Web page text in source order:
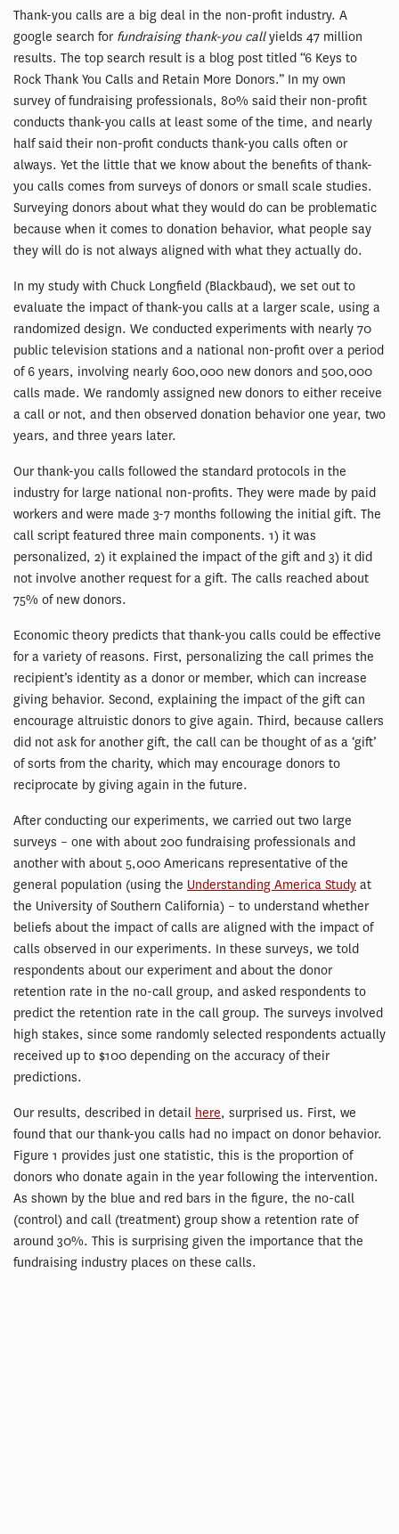
Thank-you calls are a big deal in the non-profit industry. A
google search for fundraising thank-you callyields 47 million
results. The top search result is a blog post titled “6 Keys to
Rock Thank You Calls and Retain More Donors.” In my own
survey of fundraising professionals, 80% said their non-profit
conducts thank-you calls at least some of the time, and nearly
half said their non-profit conducts thank-you calls often or
always. Yet the little that we know about the benefits of thank-
you calls comes from surveys of donors or small scale studies.
Surveying donors about what they would do can be problematic
because when it comes to donation behavior, what people say
they will do is not always aligned with what they actually do.
In my study with Chuck Longfield (Blackbaud), we set out to
evaluate the impact of thank-you calls at a larger scale, using a
randomized design. We conducted experiments with nearly 70
public television stations and a national non-profit over a period
of 6 years, involving nearly 600,000 new donors and 500,000
calls made. We randomly assigned new donors to either receive
a call or not, and then observed donation behavior one year, two
years, and three years later.
Our thank-you calls followed the standard protocols in the
industry for large national non-profits. They were made by paid
workers and were made 3-7 months following the initial gift. The
call script featured three main components. 1) it was
personalized, 2) it explained the impact of the gift and 3) it did
not involve another request for a gift. The calls reached about
75% of new donors.
Economic theory predicts that thank-you calls could be effective
for a variety of reasons. First, personalizing the call primes the
recipient’s identity as a donor or member, which can increase
giving behavior. Second, explaining the impact of the gift can
encourage altruistic donors to give again. Third, because callers
did not ask for another gift, the call can be thought of as a ‘gift’
of sorts from the charity, which may encourage donors to
reciprocate by giving again in the future.
After conducting our experiments, we carried out two large
surveys – one with about 200 fundraising professionals and
another with about 5,000 Americans representative of the
general population (using the Understanding America Study at
the University of Southern California) – to understand whether
beliefs about the impact of calls are aligned with the impact of
calls observed in our experiments. In these surveys, we told
respondents about our experiment and about the donor
retention rate in the no-call group, and asked respondents to
predict the retention rate in the call group. The surveys involved
high stakes, since some randomly selected respondents actually
received up to $100 depending on the accuracy of their
predictions.
Our results, described in detail here, surprised us. First, we
found that our thank-you calls had no impact on donor behavior.
Figure 1 provides just one statistic, this is the proportion of
donors who donate again in the year following the intervention.
As shown by the blue and red bars in the figure, the no-call
(control) and call (treatment) group show a retention rate of
around 30%. This is surprising given the importance that the
fundraising industry places on these calls.